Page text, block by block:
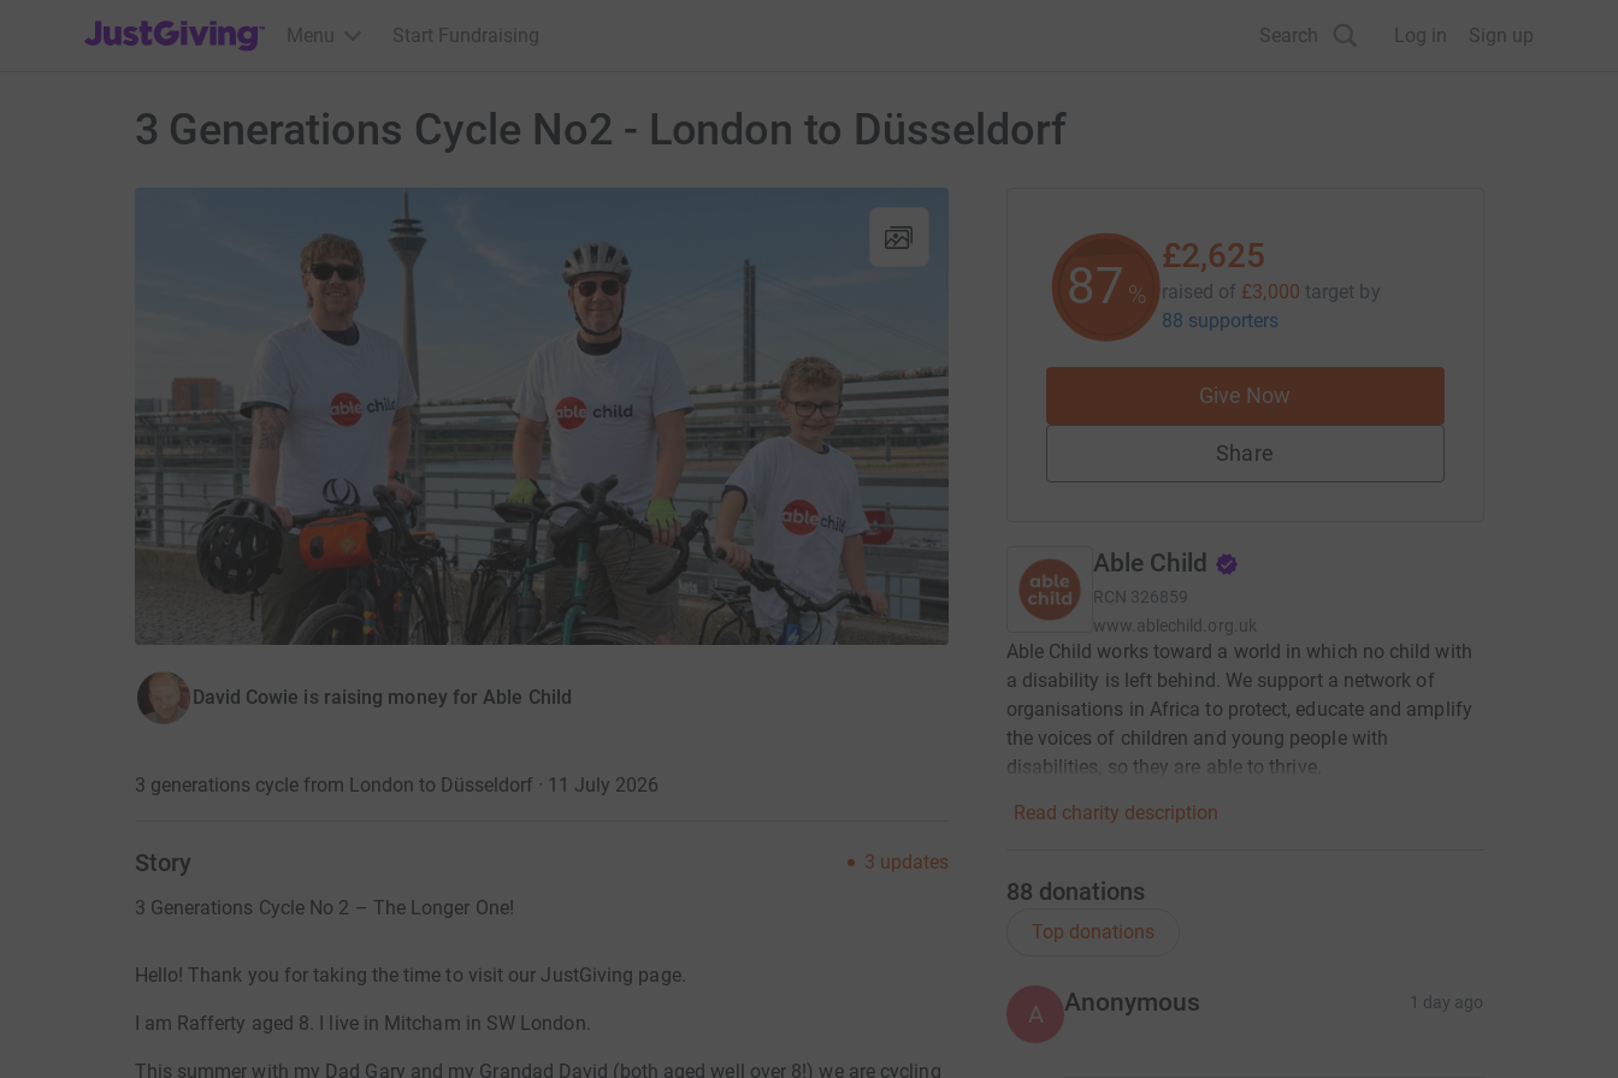
JustGiving’s homepage
Menu Start Fundraising Search Log in Sign up
3 Generations Cycle No2 - London to Düsseldorf
David Cowie is raising money for Able Child
3 generations cycle from London to Düsseldorf · 11 July 2026
Story 3 updates
3 Generations Cycle No 2 – The Longer One!
Hello! Thank you for taking the time to visit our JustGiving page.
I am Rafferty aged 8. I live in Mitcham in SW London.
This summer with my Dad Gary and my Grandad David (both aged well over 8!) we are cycling
87 %
£2,625
raised of £3,000 target by
88 supporters
Give Now
Share
Able Child
RCN 326859
www.ablechild.org.uk
Able Child works toward a world in which no child with
a disability is left behind. We support a network of
organisations in Africa to protect, educate and amplify
the voices of children and young people with
disabilities, so they are able to thrive.
Read charity description
88 donations
Top donations
A Anonymous 1 day ago